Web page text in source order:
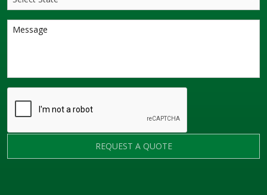
REQUEST A QUOTE